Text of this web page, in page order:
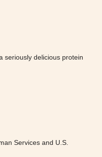
seriously delicious protein
Services and U.S.